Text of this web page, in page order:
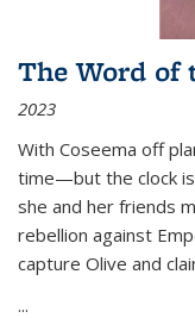
The Word of
2023
With Coseema off
time—but the clock is
she and her friends
rebellion against
capture Olive and
...